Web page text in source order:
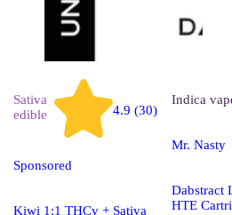
Sativa
edible
4.9 (30)
Sponsored
Kiwi 1:1 THCv + Sativa
Indica
Mr. Nasty
Dabstract
HTE